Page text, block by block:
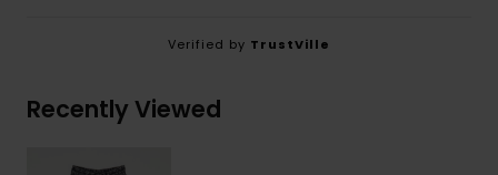
Verified by TrustVille
Recently Viewed